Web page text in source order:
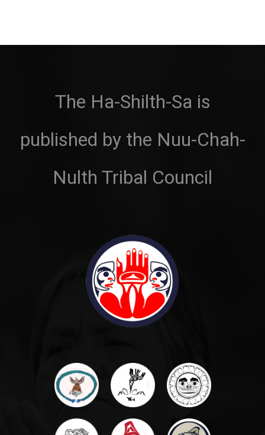
The Ha-Shilth-Sa is
published by the Nuu-Chah-
Nulth Tribal Council